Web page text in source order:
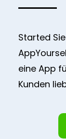
Started
eine App
Kunden